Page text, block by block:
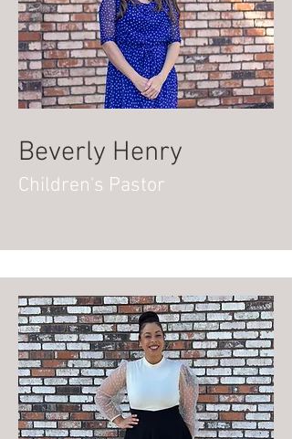
Beverly Henry
Children's Pastor